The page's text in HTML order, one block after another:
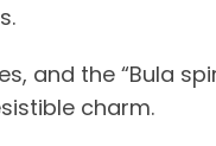
and the “Bula
charm.